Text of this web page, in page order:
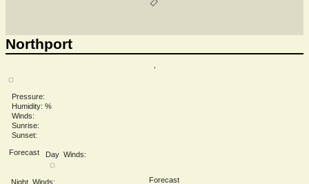
Northport
Pressure:
Humidity: %
Winds:
Sunrise:
Sunset:
Forecast Day Winds:
Night Winds: Forecast